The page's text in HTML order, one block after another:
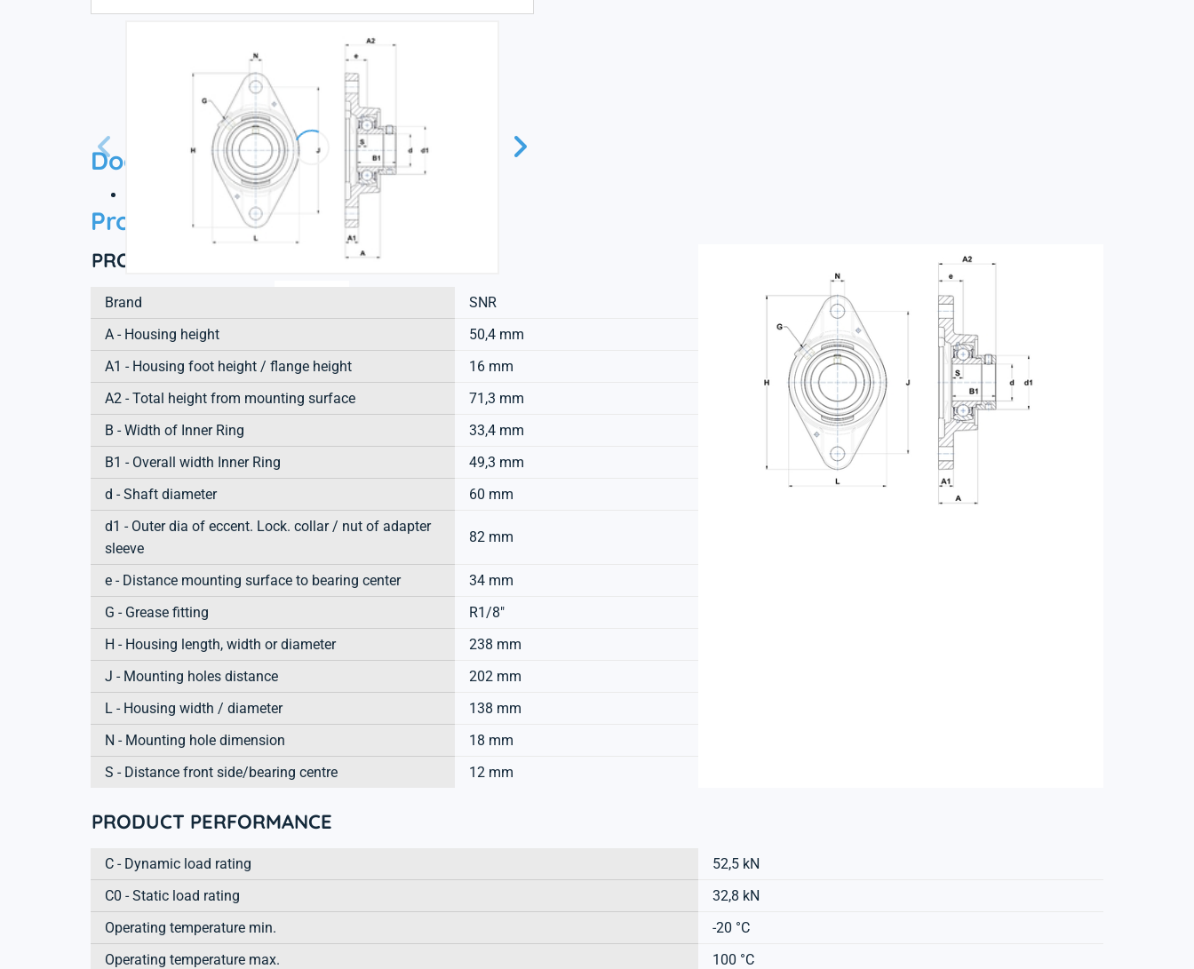
Documentation
Technical datasheet
Product information
PRODUCT DEFINITION
Brand
SNR
A - Housing height
50,4 mm
A1 - Housing foot height / flange height
16 mm
A2 - Total height from mounting surface
71,3 mm
B - Width of Inner Ring
33,4 mm
B1 - Overall width Inner Ring
49,3 mm
d - Shaft diameter
60 mm
d1 - Outer dia of eccent. Lock. collar / nut of adapter
sleeve
82 mm
e - Distance mounting surface to bearing center
34 mm
G - Grease fitting
R1/8"
H - Housing length, width or diameter
238 mm
J - Mounting holes distance
202 mm
L - Housing width / diameter
138 mm
N - Mounting hole dimension
18 mm
S - Distance front side/bearing centre
12 mm
PRODUCT PERFORMANCE
C - Dynamic load rating
52,5 kN
C0 - Static load rating
32,8 kN
Operating temperature min.
-20 °C
Operating temperature max.
100 °C